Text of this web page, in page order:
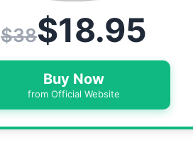
$38$18.95
Buy Now
from Official Website